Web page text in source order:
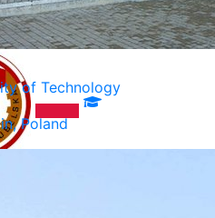
of Technology
Poland